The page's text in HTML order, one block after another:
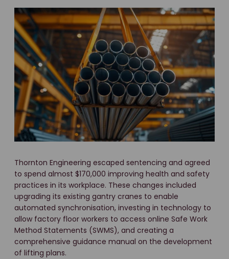
Thornton Engineering escaped sentencing and agreed
to spend almost $170,000 improving health and safety
practices in its workplace. These changes included
upgrading its existing gantry cranes to enable
automated synchronisation, investing in technology to
allow factory floor workers to access online Safe Work
Method Statements (SWMS), and creating a
comprehensive guidance manual on the development
of lifting plans.